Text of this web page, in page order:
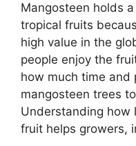
Mangosteen holds
tropical fruits
high value in the
people enjoy the
how much time and
mangosteen trees
Understanding how
fruit helps growers,